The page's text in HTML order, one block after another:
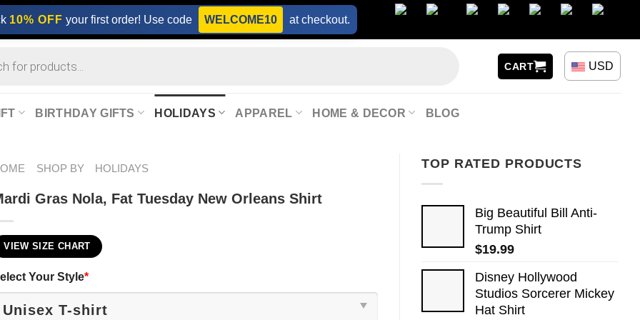
10% OFF your first order! Use code WELCOME10 at checkout.
CART USD
BIRTHDAY GIFTS HOLIDAYS APPAREL HOME & DECOR BLOG
TOP RATED PRODUCTS
Big Beautiful Bill Anti-
Trump Shirt
$19.99
Disney Hollywood
Studios Sorcerer Mickey
Hat Shirt
SHOP BY HOLIDAYS
Gras Nola, Fat Tuesday New Orleans Shirt
VIEW SIZE CHART
Your Style*